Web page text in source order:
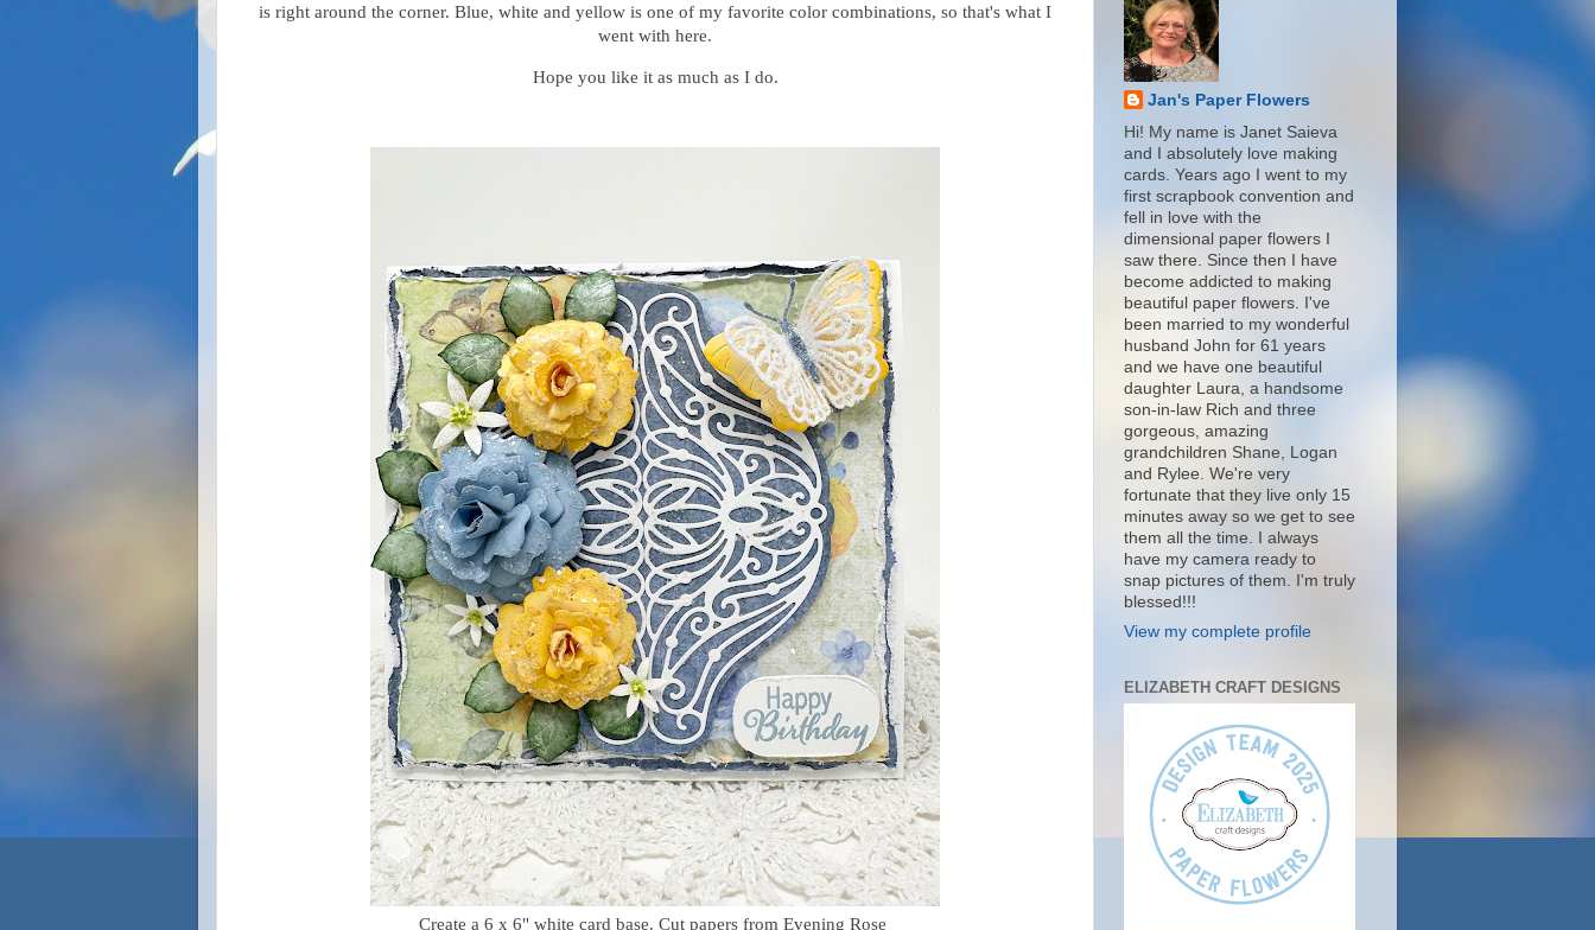
is right around the corner. Blue, white and yellow is one of my favorite color combinations, so that's what I
went with here.
Hope you like it as much as I do.
Create a 6 x 6" white card base. Cut papers from Evening Rose
Jan's Paper Flowers
Hi! My name is Janet Saieva
and I absolutely love making
cards. Years ago I went to my
first scrapbook convention and
fell in love with the
dimensional paper flowers I
saw there. Since then I have
become addicted to making
beautiful paper flowers. I've
been married to my wonderful
husband John for 61 years
and we have one beautiful
daughter Laura, a handsome
son-in-law Rich and three
gorgeous, amazing
grandchildren Shane, Logan
and Rylee. We're very
fortunate that they live only 15
minutes away so we get to see
them all the time. I always
have my camera ready to
snap pictures of them. I'm truly
blessed!!!
View my complete profile
ELIZABETH CRAFT DESIGNS